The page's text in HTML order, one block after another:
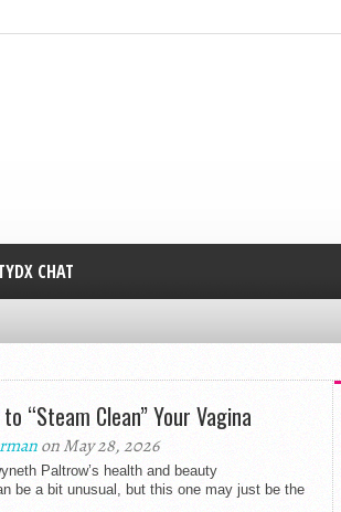
CHAT
“Steam Clean” Your Vagina
on May 28, 2026
Paltrow’s health and beauty
be a bit unusual, but this one may just be the